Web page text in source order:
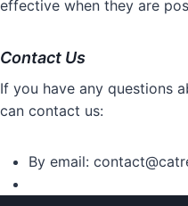
effective when they are
Contact Us
If you have any questions
can contact us:
By email: